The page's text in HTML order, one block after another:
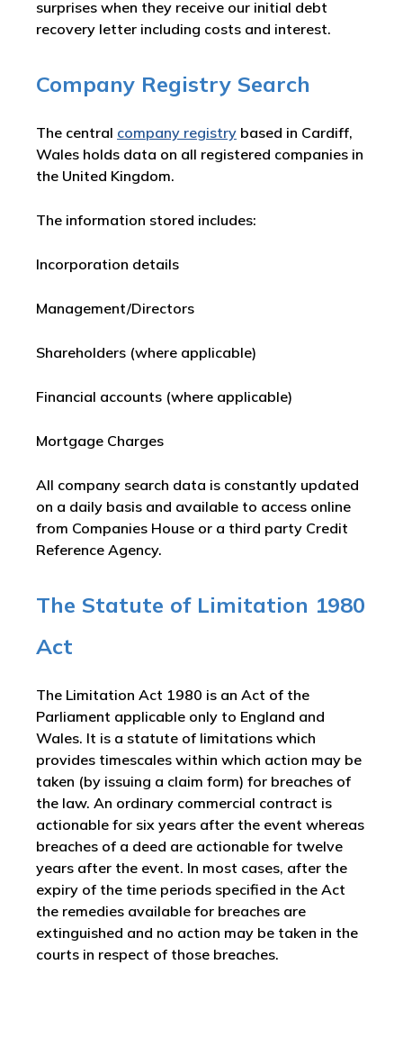
surprises when they receive our initial debt
recovery letter including costs and interest.
Company Registry Search
The central company registry based in Cardiff,
Wales holds data on all registered companies in
the United Kingdom.
The information stored includes:
Incorporation details
Management/Directors
Shareholders (where applicable)
Financial accounts (where applicable)
Mortgage Charges
All company search data is constantly updated
on a daily basis and available to access online
from Companies House or a third party Credit
Reference Agency.
The Statute of Limitation 1980
Act
The Limitation Act 1980 is an Act of the
Parliament applicable only to England and
Wales. It is a statute of limitations which
provides timescales within which action may be
taken (by issuing a claim form) for breaches of
the law. An ordinary commercial contract is
actionable for six years after the event whereas
breaches of a deed are actionable for twelve
years after the event. In most cases, after the
expiry of the time periods specified in the Act
the remedies available for breaches are
extinguished and no action may be taken in the
courts in respect of those breaches.